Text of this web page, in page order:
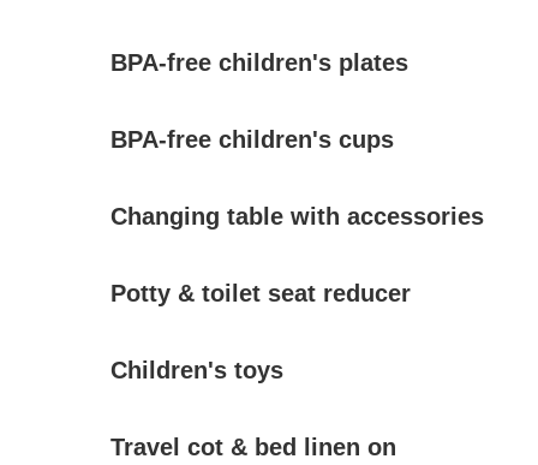
BPA-free children's plates
BPA-free children's cups
Changing table with accessories
Potty & toilet seat reducer
Children's toys
Travel cot & bed linen on